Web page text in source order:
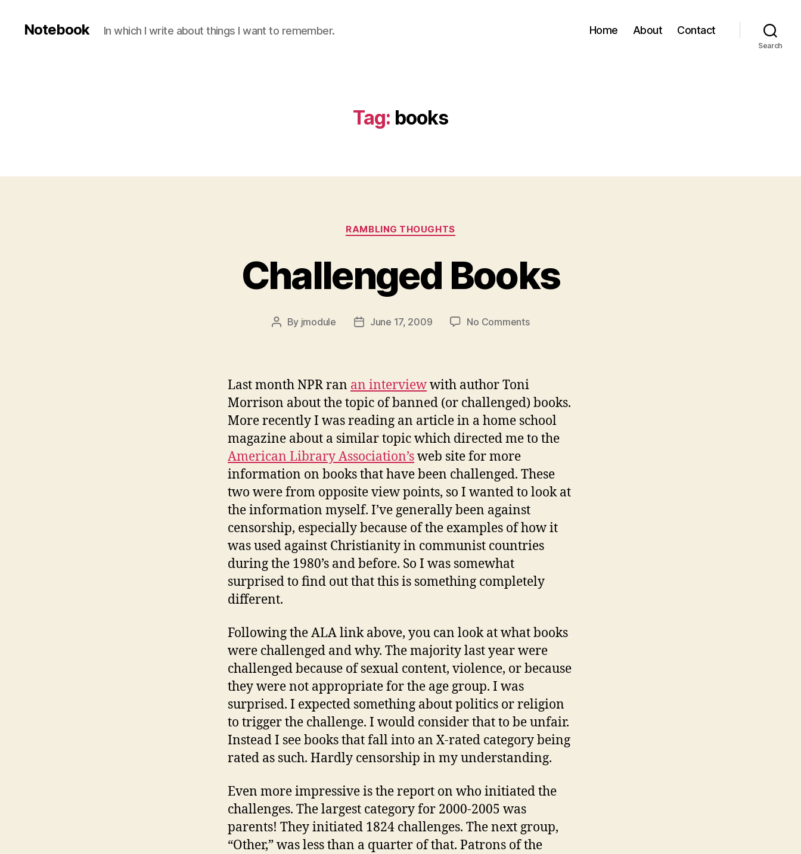
Notebook In which I write about things I want to remember. Home About Contact
Search
Tag: books
Categories
RAMBLING THOUGHTS
Challenged Books
Post
By jmodule
PostJune 17, 2009 No Commentson
Last month NPR ran an interviewwith author Toni
Morrison about the topic of banned (or challenged) books.
More recently I was reading an article in a home school
magazine about a similar topic which directed me to the
American Library Association’sweb site for more
information on books that have been challenged. These
two were from opposite view points, so I wanted to look at
the information myself. I’ve generally been against
censorship, especially because of the examples of how it
was used against Christianity in communist countries
during the 1980’s and before. So I was somewhat
surprised to find out that this is something completely
different.
Following the ALA link above, you can look at what books
were challenged and why. The majority last year were
challenged because of sexual content, violence, or because
they were not appropriate for the age group. I was
surprised. I expected something about politics or religion
to trigger the challenge. I would consider that to be unfair.
Instead I see books that fall into an X-rated category being
rated as such. Hardly censorship in my understanding.
Even more impressive is the report on who initiated the
challenges. The largest category for 2000-2005 was
parents! They initiated 1824 challenges. The next group,
“Other,” was less than a quarter of that. Patrons of the